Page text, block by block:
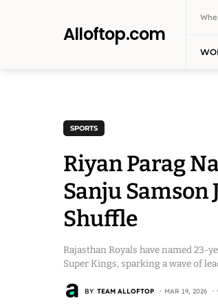
Alloftop.com
SPORTS
Riyan Parag
Sanju Samson
Shuffle
Rajasthan Royals have named 23-
Super Kings, sparking a wave of
BY TEAM ALLOFTOP MAR 19, 2026